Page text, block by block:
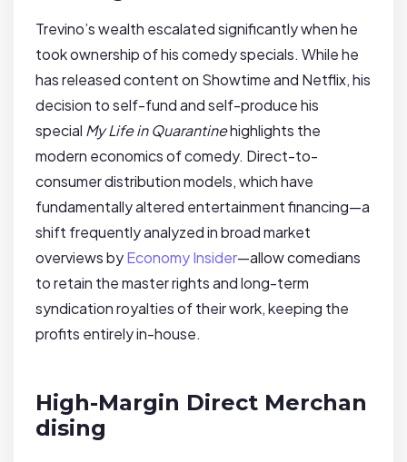
Trevino’s wealth escalated significantly when he
took ownership of his comedy specials. While he
has released content on Showtime and Netflix, his
decision to self-fund and self-produce his
special My Life in Quarantinehighlights the
modern economics of comedy. Direct-to-
consumer distribution models, which have
fundamentally altered entertainment financing—a
shift frequently analyzed in broad market
overviews byEconomy Insider—allow comedians
to retain the master rights and long-term
syndication royalties of their work, keeping the
profits entirely in-house.
High-Margin Direct Merchan
dising